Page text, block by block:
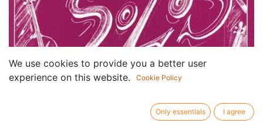
We use cookies to provide you a better user
experience on this website.
Cookie Policy
Only essentials I agree